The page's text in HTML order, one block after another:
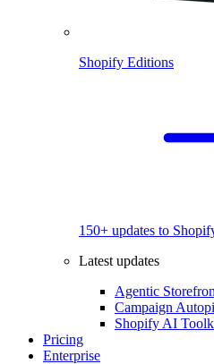
Shopify Editions
150+ updates to
Latest updates
Agentic
Campaign
Shopify AI
Pricing
Enterprise